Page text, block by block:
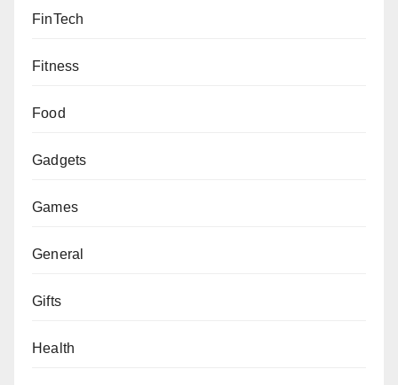
FinTech
Fitness
Food
Gadgets
Games
General
Gifts
Health